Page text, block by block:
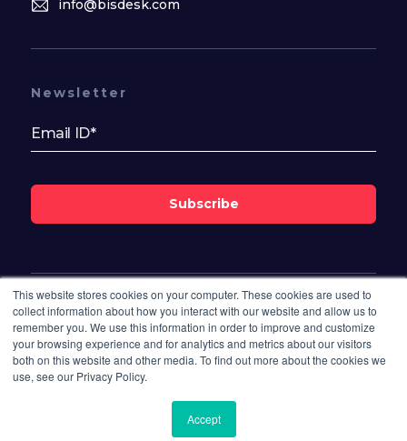
This website stores cookies on your computer. These cookies are used to
collect information about how you interact with our website and allow us to
remember you. We use this information in order to improve and customize
your browsing experience and for analytics and metrics about our visitors
both on this website and other media. To find out more about the cookies we
use, see our Privacy Policy.
Accept
info@bisdesk.com
Follow Us On
Newsletter
Subscribe
© 2026 Bisdesk. All rights reserved.